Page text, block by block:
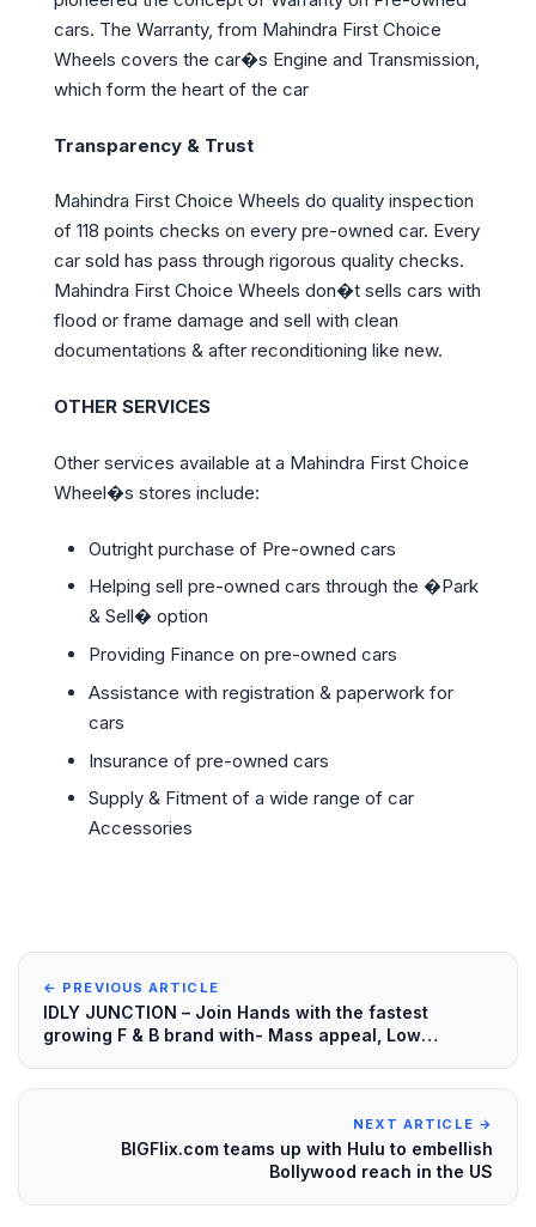
cars. The Warranty, from Mahindra First Choice
Wheels covers the car�s Engine and Transmission,
which form the heart of the car
Transparency & Trust
Mahindra First Choice Wheels do quality inspection
of 118 points checks on every pre-owned car. Every
car sold has pass through rigorous quality checks.
Mahindra First Choice Wheels don�t sells cars with
flood or frame damage and sell with clean
documentations & after reconditioning like new.
OTHER SERVICES
Other services available at a Mahindra First Choice
Wheel�s stores include:
Outright purchase of Pre-owned cars
Helping sell pre-owned cars through the �Park
& Sell� option
Providing Finance on pre-owned cars
Assistance with registration & paperwork for
cars
Insurance of pre-owned cars
Supply & Fitment of a wide range of car
Accessories
← PREVIOUS ARTICLE
IDLY JUNCTION – Join Hands with the fastest
growing F & B brand with- Mass appeal, Low
NEXT ARTICLE →
BIGFlix.com teams up with Hulu to embellish
Bollywood reach in the US